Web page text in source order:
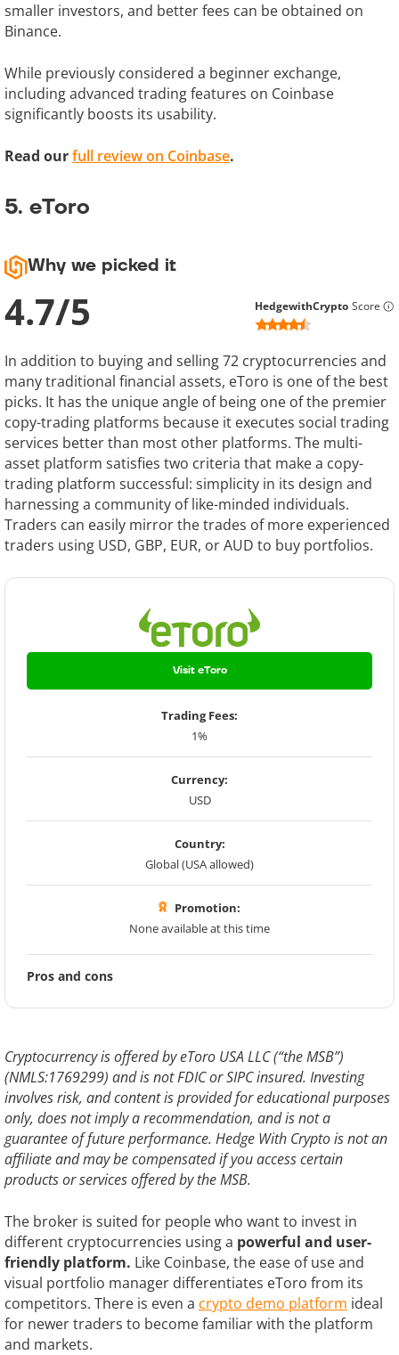
smaller investors, and better fees can be obtained on
Binance.
While previously considered a beginner exchange,
including advanced trading features on Coinbase
significantly boosts its usability.
Read ourfull review on Coinbase.
5. eToro
Why we picked it
4.7/5 HedgewithCrypto Score
In addition to buying and selling 72 cryptocurrencies and
many traditional financial assets, eToro is one of the best
picks. It has the unique angle of being one of the premier
copy-trading platforms because it executes social trading
services better than most other platforms. The multi-
asset platform satisfies two criteria that make a copy-
trading platform successful: simplicity in its design and
harnessing a community of like-minded individuals.
Traders can easily mirror the trades of more experienced
traders using USD, GBP, EUR, or AUD to buy portfolios.
Visit eToro
Trading Fees:
1%
Currency:
USD
Country:
Global (USA allowed)
Promotion:
None available at this time
Pros and cons
Cryptocurrency is offered by eToro USA LLC (“the MSB”)
(NMLS:1769299) and is not FDIC or SIPC insured. Investing
involves risk, and content is provided for educational purposes
only, does not imply a recommendation, and is not a
guarantee of future performance. Hedge With Crypto is not an
affiliate and may be compensated if you access certain
products or services offered by the MSB.
The broker is suited for people who want to invest in
different cryptocurrencies using a powerful and user-
friendly platform. Like Coinbase, the ease of use and
visual portfolio manager differentiates eToro from its
competitors. There is even a crypto demo platform ideal
for newer traders to become familiar with the platform
and markets.